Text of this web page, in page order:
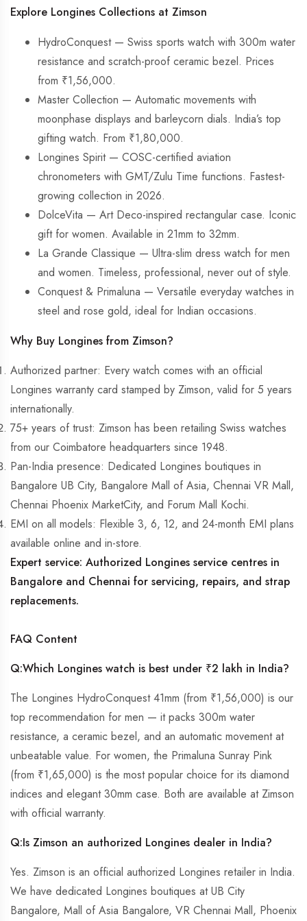
Explore Longines Collections at Zimson
HydroConquest — Swiss sports watch with 300m water
resistance and scratch-proof ceramic bezel. Prices
from ₹1,56,000.
Master Collection — Automatic movements with
moonphase displays and barleycorn dials. India’s top
gifting watch. From ₹1,80,000.
Longines Spirit — COSC-certified aviation
chronometers with GMT/Zulu Time functions. Fastest-
growing collection in 2026.
DolceVita — Art Deco-inspired rectangular case. Iconic
gift for women. Available in 21mm to 32mm.
La Grande Classique — Ultra-slim dress watch for men
and women. Timeless, professional, never out of style.
Conquest & Primaluna — Versatile everyday watches in
steel and rose gold, ideal for Indian occasions.
Why Buy Longines from Zimson?
Authorized partner: Every watch comes with an official
Longines warranty card stamped by Zimson, valid for 5 years
internationally.
75+ years of trust: Zimson has been retailing Swiss watches
from our Coimbatore headquarters since 1948.
Pan-India presence: Dedicated Longines boutiques in
Bangalore UB City, Bangalore Mall of Asia, Chennai VR Mall,
Chennai Phoenix MarketCity, and Forum Mall Kochi.
EMI on all models: Flexible 3, 6, 12, and 24-month EMI plans
available online and in-store.
Expert service: Authorized Longines service centres in
Bangalore and Chennai for servicing, repairs, and strap
replacements.
FAQ Content
Q:Which Longines watch is best under ₹2 lakh in India?
The Longines HydroConquest 41mm (from ₹1,56,000) is our
top recommendation for men — it packs 300m water
resistance, a ceramic bezel, and an automatic movement at
unbeatable value. For women, the Primaluna Sunray Pink
(from ₹1,65,000) is the most popular choice for its diamond
indices and elegant 30mm case. Both are available at Zimson
with official warranty.
Q:Is Zimson an authorized Longines dealer in India?
Yes. Zimson is an official authorized Longines retailer in India.
We have dedicated Longines boutiques at UB City
Bangalore, Mall of Asia Bangalore, VR Chennai Mall, Phoenix